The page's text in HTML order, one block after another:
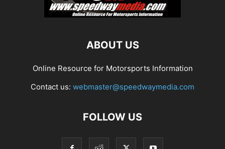
ABOUT US
Online Resource for Motorsports Information
Contact us: webmaster@speedwaymedia.com
FOLLOW US